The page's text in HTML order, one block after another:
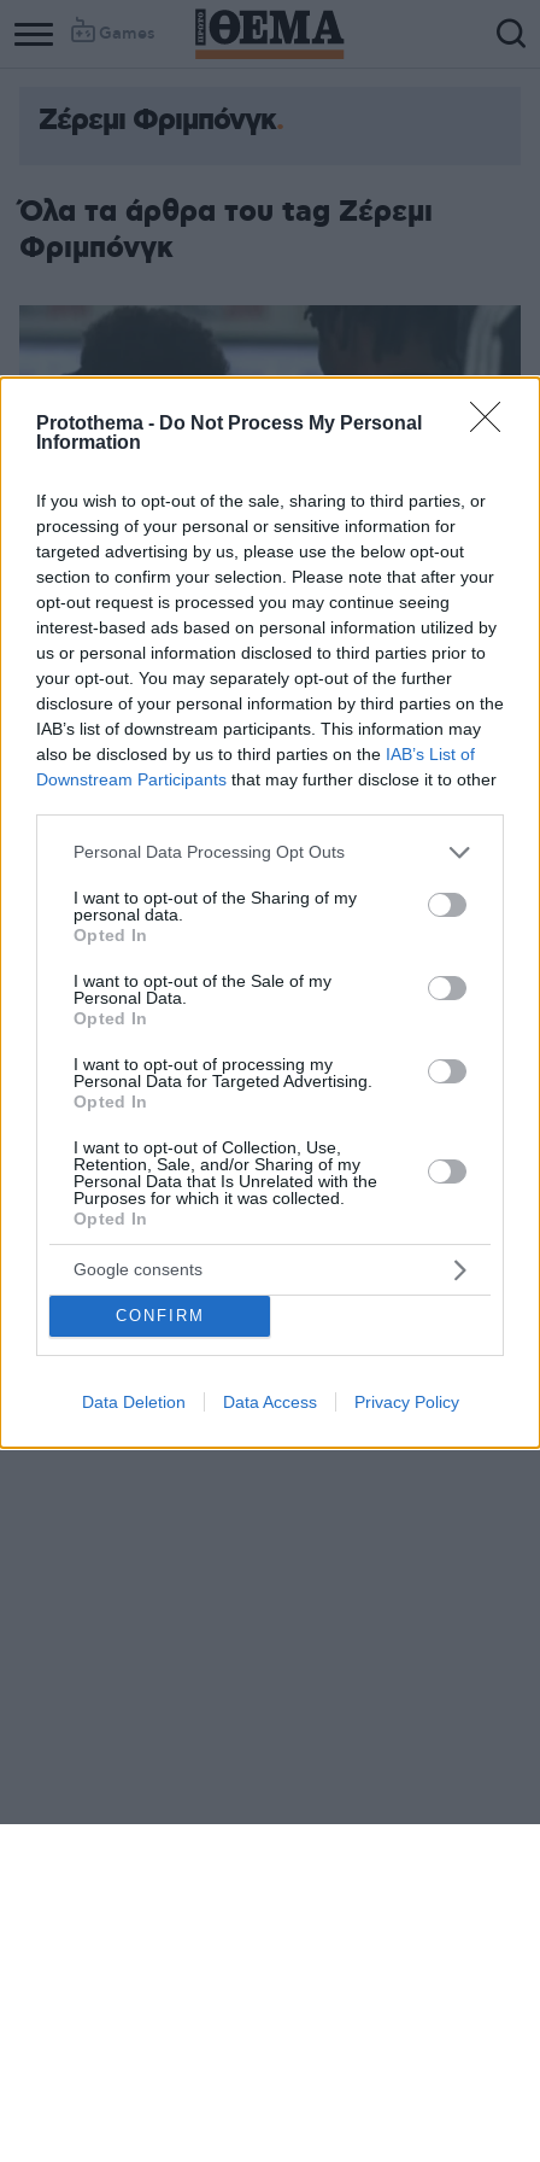
Protothema - Do Not Process My Personal
Information
If you wish to opt-out of the sale, sharing to third parties, or
processing of your personal or sensitive information for
targeted advertising by us, please use the below opt-out
section to confirm your selection. Please note that after your
opt-out request is processed you may continue seeing
interest-based ads based on personal information utilized by
us or personal information disclosed to third parties prior to
your opt-out. You may separately opt-out of the further
disclosure of your personal information by third parties on the
IAB’s list of downstream participants. This information may
also be disclosed by us to third parties on the IAB’s List of
Downstream Participants that may further disclose it to other
Please note that this website/app uses one or more Google
not limited to your visit or usage behaviour. You may click to
grant or deny consent to Google and its third-party tags to
use your data for below specified purposes in below Google
consent section.
Personal Data Processing Opt Outs
I want to opt-out of the Sharing of my
personal data.
Opted In
I want to opt-out of the Sale of my
Personal Data.
Opted In
I want to opt-out of processing my
Personal Data for Targeted Advertising.
Opted In
I want to opt-out of Collection, Use,
Retention, Sale, and/or Sharing of my
Personal Data that Is Unrelated with the
Purposes for which it was collected.
Opted In
Google consents
CONFIRM
Data Deletion Data Access Privacy Policy
Games
Column
Column
Ζέρεμι Φριμπόνγκ
Όλα τα άρθρα του tag Ζέρεμι
Φριμπόνγκ
Φριμπόνγκ και Αντλί έκαναν πως άναψαν... τσιγάρο
Δείτε βίντεο
Στρίβοντας ένα τσιγάρο πανηγύρισαν το 1-0 της
Λεβερκούζεν οι Ζέρεμι Φριμπόνγκ και Αμίν Αντλί στο
πρώτο παιχνίδι της ομάδας τους μετά την
κυβερνητική απόφαση